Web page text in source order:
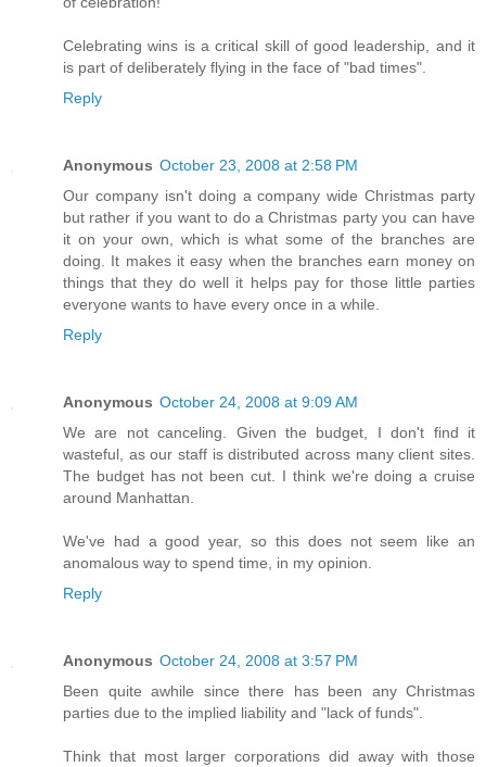
Celebrating wins is a critical skill of good leadership, and it
is part of deliberately flying in the face of "bad times".
Reply
Anonymous October 23, 2008 at 2:58 PM
Our company isn't doing a company wide Christmas party
but rather if you want to do a Christmas party you can have
it on your own, which is what some of the branches are
doing. It makes it easy when the branches earn money on
things that they do well it helps pay for those little parties
everyone wants to have every once in a while.
Reply
Anonymous October 24, 2008 at 9:09 AM
We are not canceling. Given the budget, I don't find it
wasteful, as our staff is distributed across many client sites.
The budget has not been cut. I think we're doing a cruise
around Manhattan.
We've had a good year, so this does not seem like an
anomalous way to spend time, in my opinion.
Reply
Anonymous October 24, 2008 at 3:57 PM
Been quite awhile since there has been any Christmas
parties due to the implied liability and "lack of funds".
Think that most larger corporations did away with those